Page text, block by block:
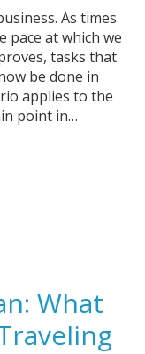
As times
pace at which we
tasks that
be done in
applies to the
point in…
What